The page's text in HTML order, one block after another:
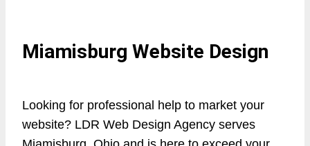
Miamisburg Website Design
Looking for professional help to market your
website? LDR Web Design Agency serves